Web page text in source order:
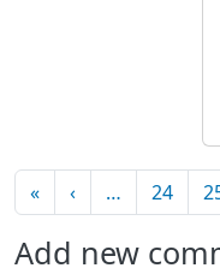
Pagination
«First page
‹Previous page
… 24
Add new